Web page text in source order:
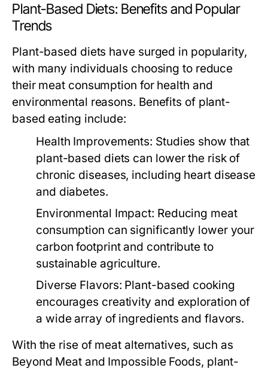
Plant-Based Diets: Benefits and Popular
Trends
Plant-based diets have surged in popularity,
with many individuals choosing to reduce
their meat consumption for health and
environmental reasons. Benefits of plant-
based eating include:
Health Improvements: Studies show that
plant-based diets can lower the risk of
chronic diseases, including heart disease
and diabetes.
Environmental Impact: Reducing meat
consumption can significantly lower your
carbon footprint and contribute to
sustainable agriculture.
Diverse Flavors: Plant-based cooking
encourages creativity and exploration of
a wide array of ingredients and flavors.
With the rise of meat alternatives, such as
Beyond Meat and Impossible Foods, plant-